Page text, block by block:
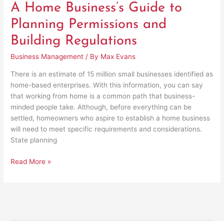
A Home Business’s Guide to
Planning Permissions and
Building Regulations
Business Management / By Max Evans
There is an estimate of 15 million small businesses identified as
home-based enterprises. With this information, you can say
that working from home is a common path that business-
minded people take. Although, before everything can be
settled, homeowners who aspire to establish a home business
will need to meet specific requirements and considerations.
State planning
Read More »